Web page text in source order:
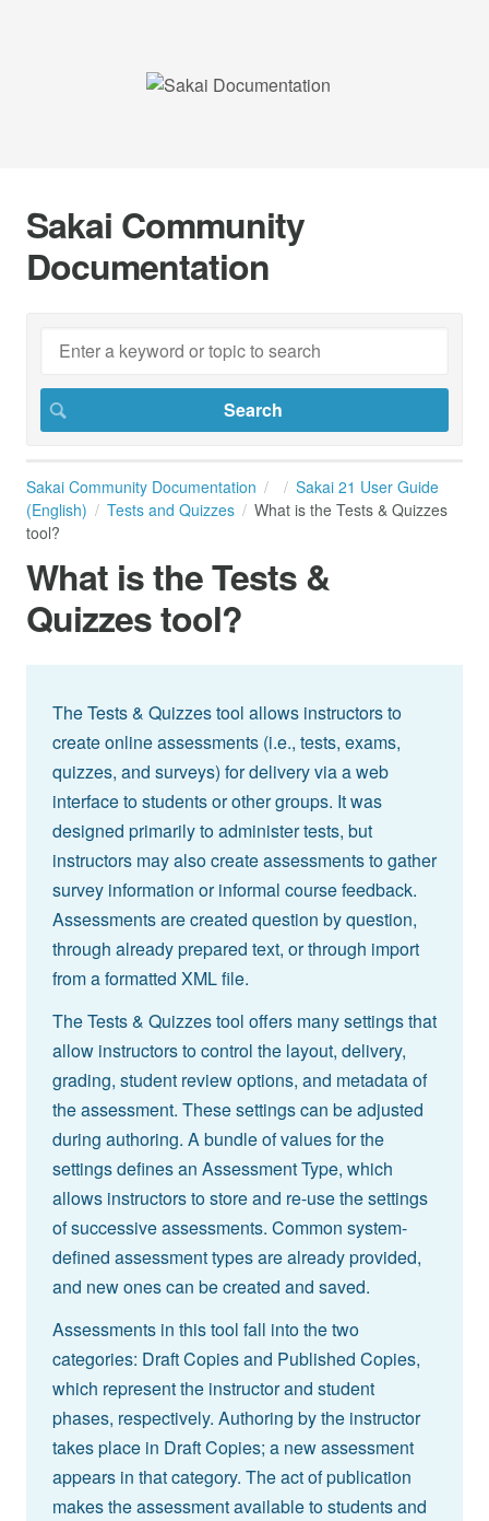
Sakai Community
Documentation
Sakai Community Documentation
Sakai 21 User Guide
(English)
Tests and Quizzes
What is the Tests & Quizzes
tool?
What is the Tests &
Quizzes tool?
The Tests & Quizzes tool allows instructors to
create online assessments (i.e., tests, exams,
quizzes, and surveys) for delivery via a web
interface to students or other groups. It was
designed primarily to administer tests, but
instructors may also create assessments to gather
survey information or informal course feedback.
Assessments are created question by question,
through already prepared text, or through import
from a formatted XML file.
The Tests & Quizzes tool offers many settings that
allow instructors to control the layout, delivery,
grading, student review options, and metadata of
the assessment. These settings can be adjusted
during authoring. A bundle of values for the
settings defines an Assessment Type, which
allows instructors to store and re-use the settings
of successive assessments. Common system-
defined assessment types are already provided,
and new ones can be created and saved.
Assessments in this tool fall into the two
categories: Draft Copies and Published Copies,
which represent the instructor and student
phases, respectively. Authoring by the instructor
takes place in Draft Copies; a new assessment
appears in that category. The act of publication
makes the assessment available to students and